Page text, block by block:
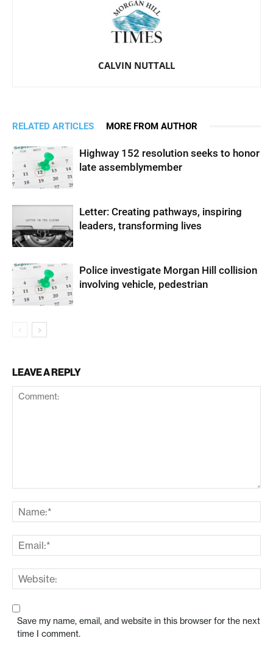
CALVIN NUTTALL
RELATED ARTICLES MORE FROM AUTHOR
Highway 152 resolution seeks to honor
late assemblymember
Letter: Creating pathways, inspiring
leaders, transforming lives
Police investigate Morgan Hill collision
involving vehicle, pedestrian
LEAVE A REPLY
Save my name, email, and website in this browser for the next
time I comment.